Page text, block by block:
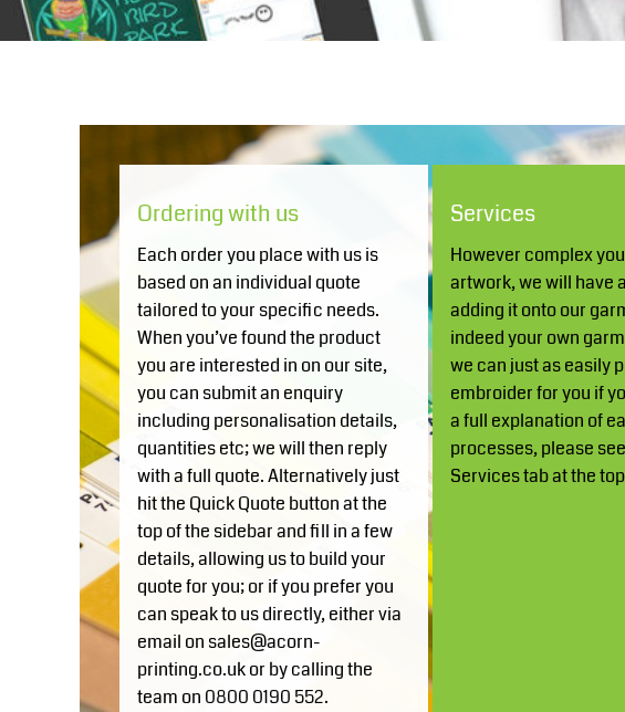
Ordering with us
Each order you place with us is
based on an individual quote
tailored to your specific needs.
When you’ve found the product
you are interested in on our site,
you can submit an enquiry
including personalisation details,
quantities etc; we will then reply
with a full quote. Alternatively just
hit the Quick Quote button at the
top of the sidebar and fill in a few
details, allowing us to build your
quote for you; or if you prefer you
can speak to us directly, either via
email on sales@acorn-
printing.co.uk or by calling the
team on 0800 0190 552.
Services
However complex
artwork, we will have
adding it onto our
indeed your own
we can just as easily
embroider for you if
a full explanation of
processes, please
Services tab at the
Health & Beauty
Trousers & Shorts
Shirts & Blouses
Accessories
Knitwear Accessories
Bears MHR Teamwear
Blanks for MHR Website Apparel
COP - Colombia Pesos
CRC - Costa Rica Colones
CVE - Cape Verde Escudos
CZK - Czech Republic Koruny
DKK - Denmark Kroner
DOP - Dominican Republic Pesos
DZD - Algeria Dinars
EEK - Estonia Krooni
EGP - Egypt Pounds
ERN - Eritrea Nakfa
ETB - Ethiopia Birr
EUR - Euro
FJD - Fiji Dollars
FKP - Falkland Islands Pounds
GEL - Georgia Lari
GGP - Guernsey Pounds
GHS - Ghana Cedis
GIP - Gibraltar Pounds
GMD - Gambia Dalasi
GNF - Guinea Francs
GTQ - Guatemala Quetzales